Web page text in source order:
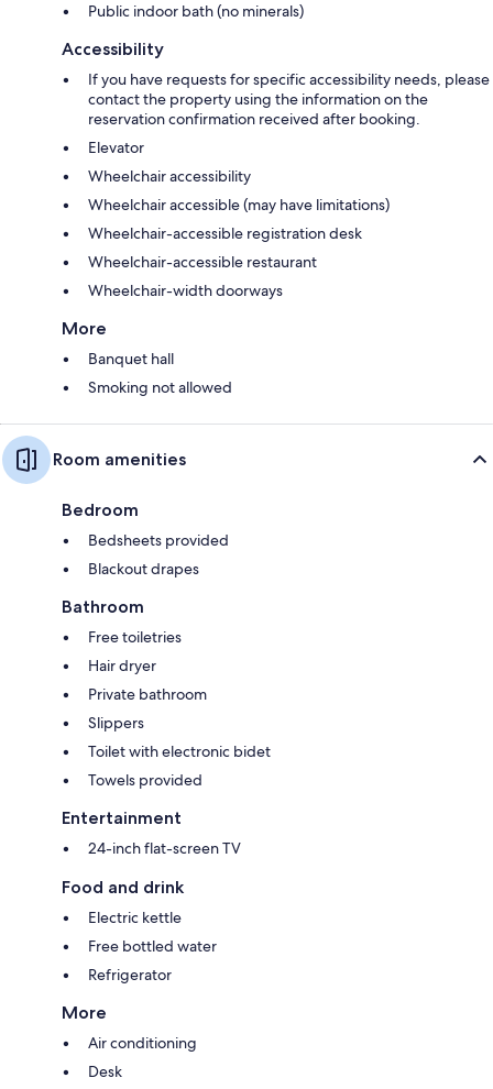
Public indoor bath (no minerals)
Accessibility
If you have requests for specific accessibility needs, please
contact the property using the information on the
reservation confirmation received after booking.
Elevator
Wheelchair accessibility
Wheelchair accessible (may have limitations)
Wheelchair-accessible registration desk
Wheelchair-accessible restaurant
Wheelchair-width doorways
More
Banquet hall
Smoking not allowed
Room amenities
Bedroom
Bedsheets provided
Blackout drapes
Bathroom
Free toiletries
Hair dryer
Private bathroom
Slippers
Toilet with electronic bidet
Towels provided
Entertainment
24-inch flat-screen TV
Food and drink
Electric kettle
Free bottled water
Refrigerator
More
Air conditioning
Desk